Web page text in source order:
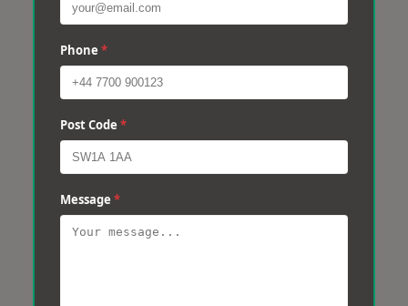
Phone *
Post Code *
Message *